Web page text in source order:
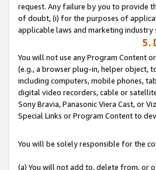
request. Any failure by you to provide
of doubt, (i) for the purposes of
applicable laws and marketing
5.
You will not use any Program Content
(e.g., a browser plug-in, helper object,
including computers, mobile phones,
digital video recorders, cable or
Sony Bravia, Panasonic Viera Cast, or
Special Links or Program Content to
You will be solely responsible for the
(a) You will not add to, delete from, or